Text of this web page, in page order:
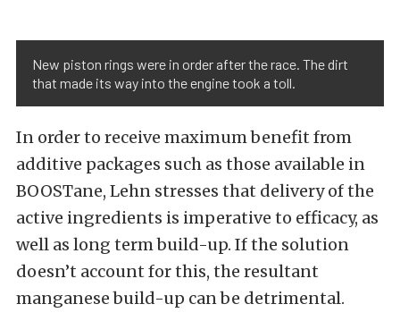
New piston rings were in order after the race. The dirt
that made its way into the engine took a toll.
In order to receive maximum benefit from
additive packages such as those available in
BOOSTane, Lehn stresses that delivery of the
active ingredients is imperative to efficacy, as
well as long term build-up. If the solution
doesn’t account for this, the resultant
manganese build-up can be detrimental.